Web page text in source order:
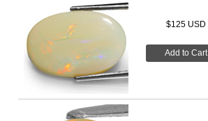
$125 USD
Add to Cart